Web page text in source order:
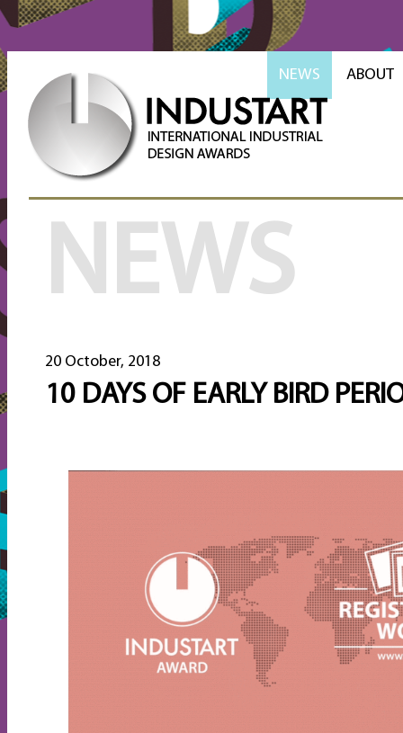
NEWS ABOUT
NEWS
20 October, 2018
10 DAYS OF EARLY BIRD